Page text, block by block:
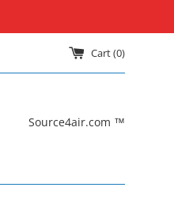
Cart (0)
Source4air.com ™